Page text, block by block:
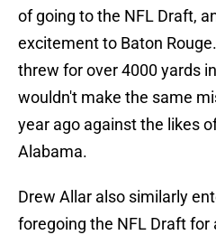
of going to the NFL Draft,
excitement to Baton
threw for over 4000 yards
wouldn't make the same
year ago against the likes
Alabama.
Drew Allar also similarly
foregoing the NFL Draft for